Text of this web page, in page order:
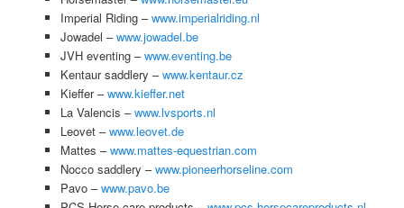
Imperial Riding –www.imperialriding.nl
Jowadel –www.jowadel.be
JVH eventing –www.eventing.be
Kentaur saddlery –www.kentaur.cz
Kieffer –www.kieffer.net
La Valencis –www.lvsports.nl
Leovet –www.leovet.de
Mattes –www.mattes-equestrian.com
Nocco saddlery –www.pioneerhorseline.com
Pavo –www.pavo.be